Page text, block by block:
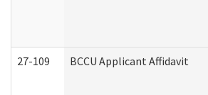
27-109 BCCU Applicant Affidavit